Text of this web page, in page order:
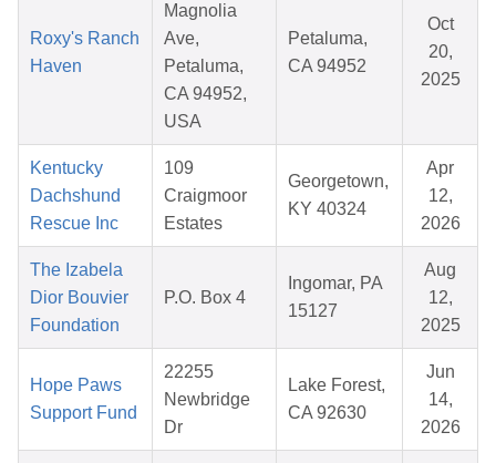
Roxy's Ranch
Haven
Magnolia
Ave,
Petaluma,
CA 94952,
USA
Petaluma,
CA 94952
Oct
20,
2025
Kentucky
Dachshund
Rescue Inc
109
Craigmoor
Estates
Georgetown,
KY 40324
Apr
12,
2026
The Izabela
Dior Bouvier
Foundation
P.O. Box 4
Ingomar, PA
15127
Aug
12,
2025
Hope Paws
Support Fund
22255
Newbridge
Dr
Lake Forest,
CA 92630
Jun
14,
2026